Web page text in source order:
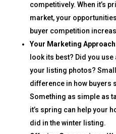
competitively. When it’s
market, your
buyer competition
Your Marketing
look its best? Did you
your listing photos?
difference in how buyers
Something as simple as
it’s spring can help your
did in the winter listing.